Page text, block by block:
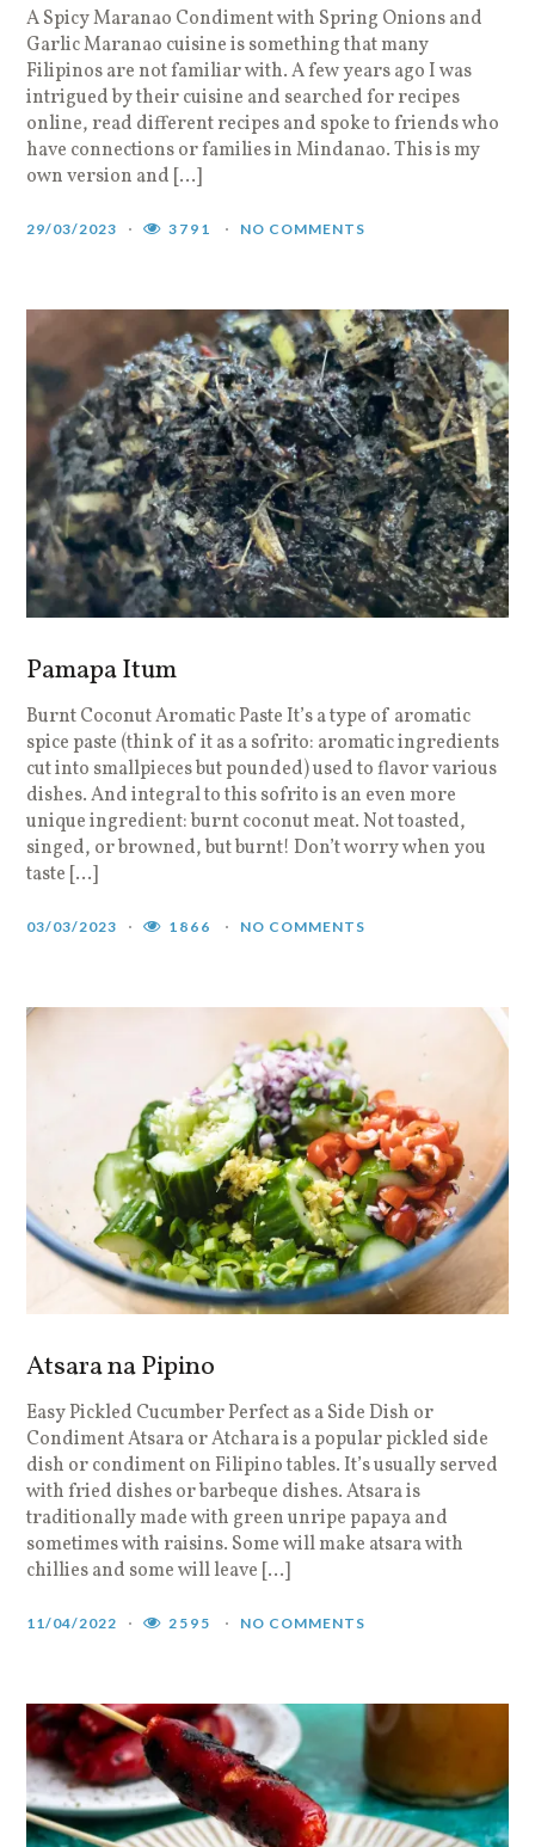
A Spicy Maranao Condiment with Spring Onions and
Garlic Maranao cuisine is something that many
Filipinos are not familiar with. A few years ago I was
intrigued by their cuisine and searched for recipes
online, read different recipes and spoke to friends who
have connections or families in Mindanao. This is my
own version and […]
29/03/2023 3791 NO COMMENTS
Pamapa Itum
Burnt Coconut Aromatic Paste It’s a type of aromatic
spice paste (think of it as a sofrito: aromatic ingredients
cut into smallpieces but pounded) used to flavor various
dishes. And integral to this sofrito is an even more
unique ingredient: burnt coconut meat. Not toasted,
singed, or browned, but burnt! Don’t worry when you
taste […]
03/03/2023 1866 NO COMMENTS
Atsara na Pipino
Easy Pickled Cucumber Perfect as a Side Dish or
Condiment Atsara or Atchara is a popular pickled side
dish or condiment on Filipino tables. It’s usually served
with fried dishes or barbeque dishes. Atsara is
traditionally made with green unripe papaya and
sometimes with raisins. Some will make atsara with
chillies and some will leave […]
11/04/2022 2595 NO COMMENTS